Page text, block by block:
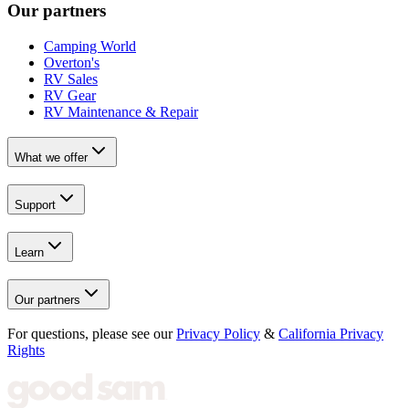
Our partners
Camping World
Overton's
RV Sales
RV Gear
RV Maintenance & Repair
What we offer
Support
Learn
Our partners
For questions, please see our Privacy Policy & California Privacy
Rights